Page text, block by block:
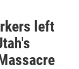
left